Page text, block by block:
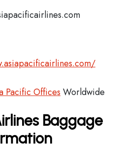
Pacific Offices Worldwide
Baggage